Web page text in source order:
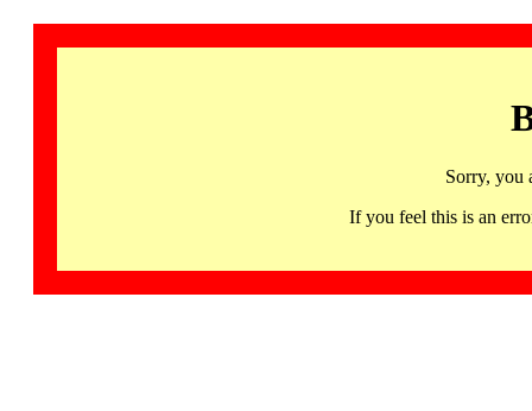
Sorry, you
If you feel this is an